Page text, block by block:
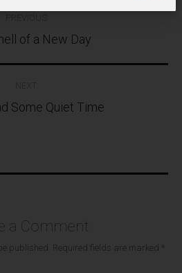
of a New Day
Some Quiet Time
a Comment
published. Required fields are marked *